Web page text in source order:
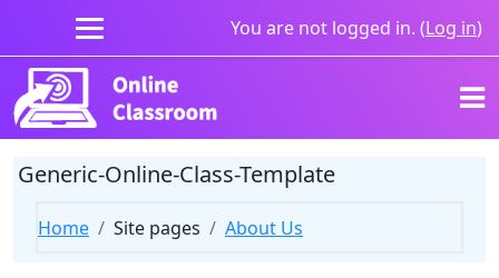
Skip to main content
You are not logged in. (Log in)
Generic-Online-Class-Template
Home Site pages About Us